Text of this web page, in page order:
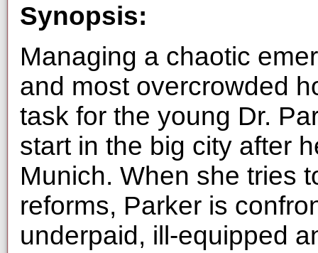
Synopsis:
Managing a chaotic
and most overcrowded
task for the young Dr.
start in the big city after
Munich. When she tries
reforms, Parker is
underpaid, ill-equipped